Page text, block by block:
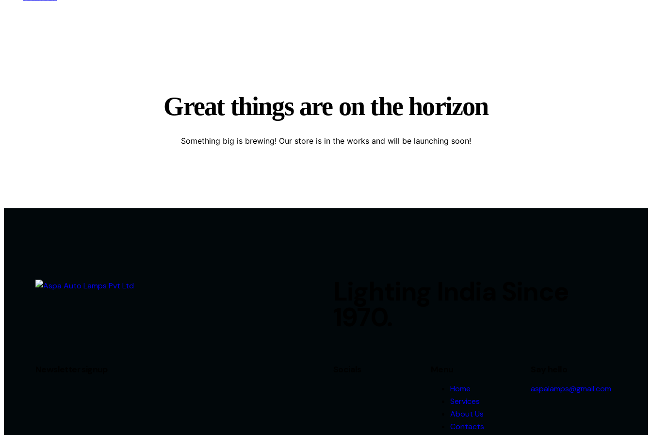
Great things are on the horizon
Something big is brewing! Our store is in the works and will be launching soon!
Home
Services
About Us
Contacts
aspalamps@gmail.com